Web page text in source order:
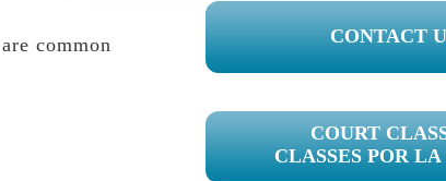
common
PRIMARY
SIDEBAR
CONTACT
COURT
CLASSES POR LA